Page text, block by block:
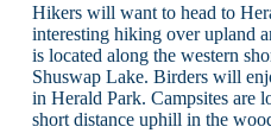
Hikers will want to head to
interesting hiking over upland
is located along the western
Shuswap Lake. Birders will
in Herald Park. Campsites are
short distance uphill in the